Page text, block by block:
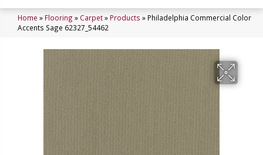
Home » Flooring » Carpet» Products » Philadelphia Commercial Color
Accents Sage 62327_54462